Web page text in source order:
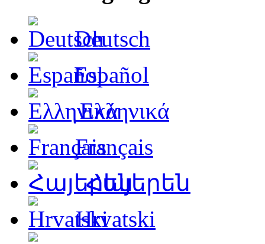
Deutsch
Español
Ελληνικά
Français
Հայերեն
Hrvatski